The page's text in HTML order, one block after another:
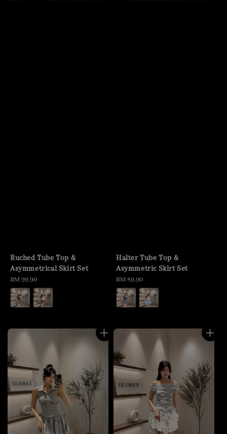
Ruched Tube Top &
Asymmetrical Skirt Set
Regular
price
RM 99.90
Halter Tube Top &
Asymmetric Skirt Set
Regular
price
RM 89.90